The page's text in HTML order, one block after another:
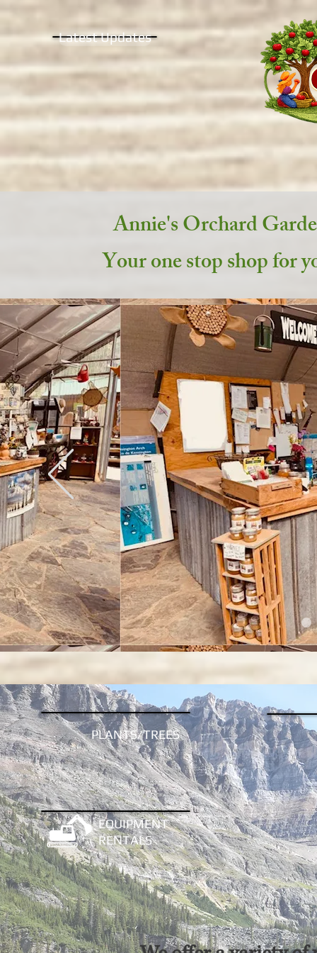
Latest Updates
Weather permitting we are now
Annie's Orchard
Your one stop shop for
PLANTS/TREES
EQUIPMENT
RENTALS